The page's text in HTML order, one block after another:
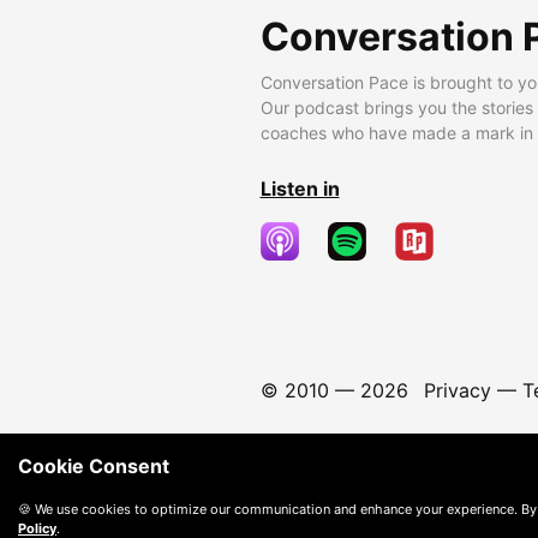
Conversation
Conversation Pace is brought to
Our podcast brings you the
coaches who have made a mark
Listen in
© 2010 — 2026 Privacy—
Cookie Consent
🍪 We use cookies to optimize our communication and enhance your experience.
Policy.